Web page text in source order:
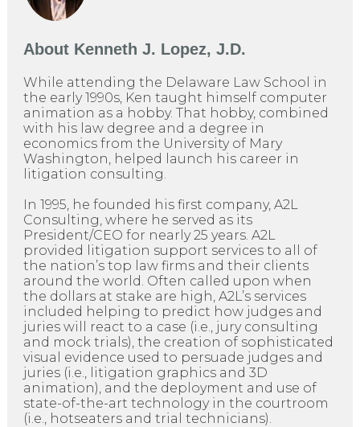
About Kenneth J. Lopez, J.D.
While attending the Delaware Law School in
the early 1990s, Ken taught himself computer
animation as a hobby. That hobby, combined
with his law degree and a degree in
economics from the University of Mary
Washington, helped launch his career in
litigation consulting.
In 1995, he founded his first company, A2L
Consulting, where he served as its
President/CEO for nearly 25 years. A2L
provided litigation support services to all of
the nation’s top law firms and their clients
around the world. Often called upon when
the dollars at stake are high, A2L’s services
included helping to predict how judges and
juries will react to a case (i.e., jury consulting
and mock trials), the creation of sophisticated
visual evidence used to persuade judges and
juries (i.e., litigation graphics and 3D
animation), and the deployment and use of
state-of-the-art technology in the courtroom
(i.e., hotseaters and trial technicians).